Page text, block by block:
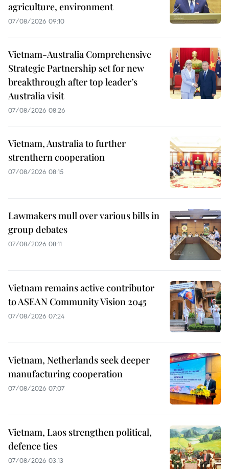
agriculture, environment
07/08/2026 09:10
Vietnam-Australia Comprehensive
Strategic Partnership set for new
breakthrough after top leader’s
Australia visit
07/08/2026 08:26
Vietnam, Australia to further
strenthern cooperation
07/08/2026 08:15
Lawmakers mull over various bills in
group debates
07/08/2026 08:11
Vietnam remains active contributor
to ASEAN Community Vision 2045
07/08/2026 07:24
Vietnam, Netherlands seek deeper
manufacturing cooperation
07/08/2026 07:07
Vietnam, Laos strengthen political,
defence ties
07/08/2026 03:13